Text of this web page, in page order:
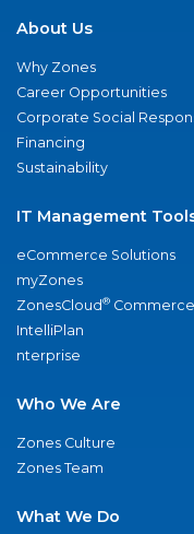
About Us
Why Zones
Career Opportunities
Corporate Social
Financing
Sustainability
IT Management
eCommerce Solutions
myZones
ZonesCloud® Commerce
IntelliPlan
nterprise
Who We Are
Zones Culture
Zones Team
What We Do